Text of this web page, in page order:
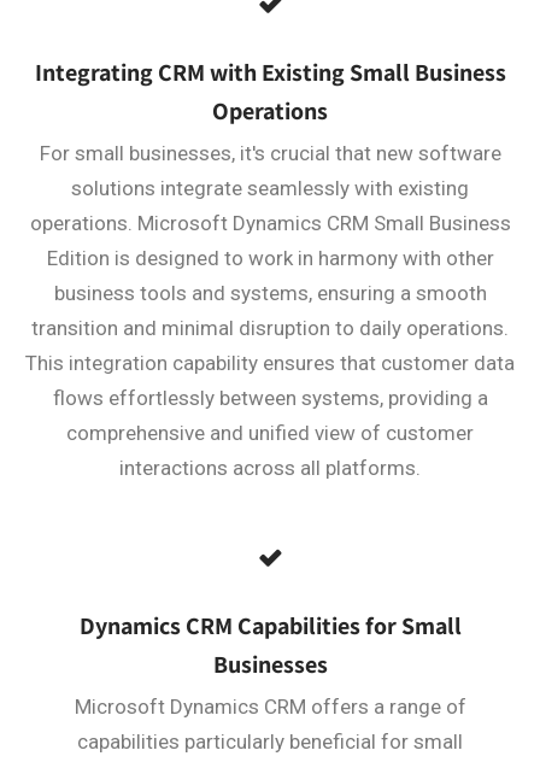
Integrating CRM with Existing Small Business
Operations
For small businesses, it's crucial that new software
solutions integrate seamlessly with existing
operations. Microsoft Dynamics CRM Small Business
Edition is designed to work in harmony with other
business tools and systems, ensuring a smooth
transition and minimal disruption to daily operations.
This integration capability ensures that customer data
flows effortlessly between systems, providing a
comprehensive and unified view of customer
interactions across all platforms.
Dynamics CRM Capabilities for Small
Businesses
Microsoft Dynamics CRM offers a range of
capabilities particularly beneficial for small